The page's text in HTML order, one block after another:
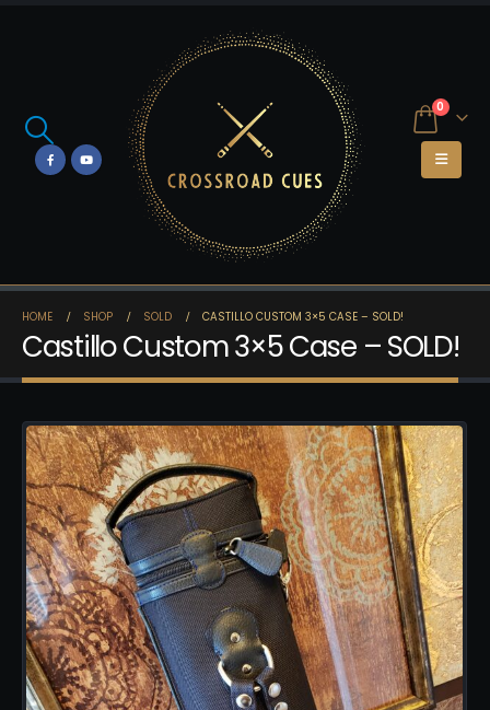
0
HOME SHOP SOLD CASTILLO CUSTOM 3×5 CASE – SOLD!
Castillo Custom 3×5 Case – SOLD!